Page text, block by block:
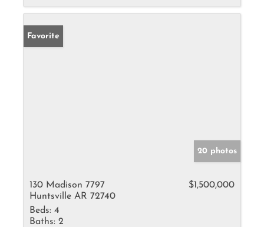
Favorite
20 photos
130 Madison 7797
Huntsville AR 72740
$1,500,000
Beds: 4
Baths: 2